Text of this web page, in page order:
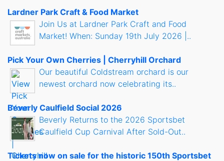
Lardner Park Craft & Food Market
Join Us at Lardner Park Craft and Food
Market! When: Sunday 19th July 2026 |..
Pick Your Own Cherries | Cherryhill Orchard
Our beautiful Coldstream orchard is our
newest orchard now celebrating its..
Beverly Caulfield Social 2026
Beverly Returns to the 2026 Sportsbet
Caulfield Cup Carnival After Sold-Out..
Tickets now on sale for the historic 150th Sportsbet